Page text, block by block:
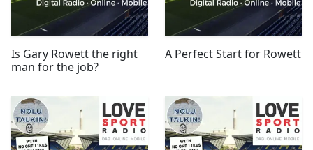
Is Gary Rowett the right
man for the job?
A Perfect Start for Rowett